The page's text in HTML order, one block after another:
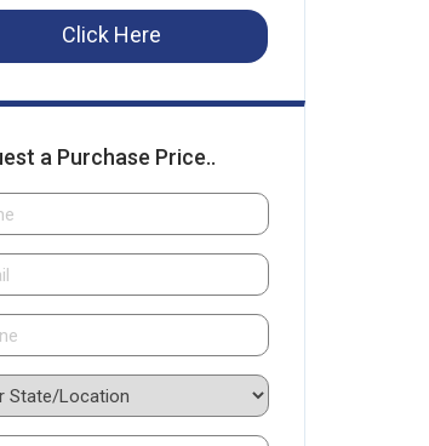
Click Here
a Purchase Price..